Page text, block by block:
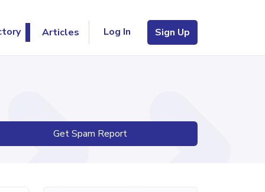
Articles Log In Sign Up
Get Spam Report